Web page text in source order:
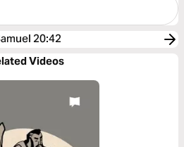
20:42
Videos